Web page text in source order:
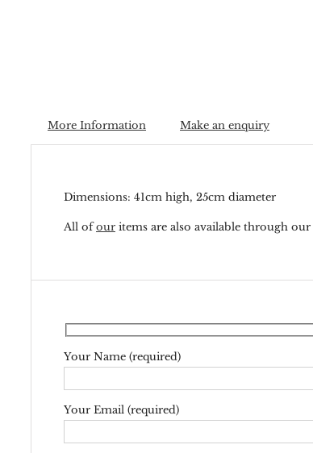
More Information Make an enquiry
Dimensions: 41cm high, 25cm diameter
All ofour items are also available through our
Your Name (required)
Your Email (required)